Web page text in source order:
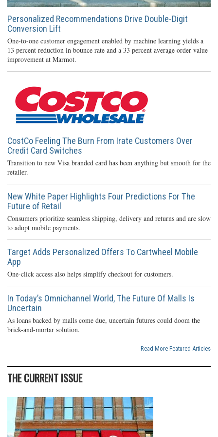
Personalized Recommendations Drive Double-Digit
Conversion Lift
One-to-one customer engagement enabled by machine learning yields a
13 percent reduction in bounce rate and a 33 percent average order value
improvement at Marmot.
CostCo Feeling The Burn From Irate Customers Over
Credit Card Switches
Transition to new Visa branded card has been anything but smooth for the
retailer.
New White Paper Highlights Four Predictions For The
Future of Retail
Consumers prioritize seamless shipping, delivery and returns and are slow
to adopt mobile payments.
Target Adds Personalized Offers To Cartwheel Mobile
App
One-click access also helps simplify checkout for customers.
In Today’s Omnichannel World, The Future Of Malls Is
Uncertain
As loans backed by malls come due, uncertain futures could doom the
brick-and-mortar solution.
Read More Featured Articles
THE CURRENT ISSUE